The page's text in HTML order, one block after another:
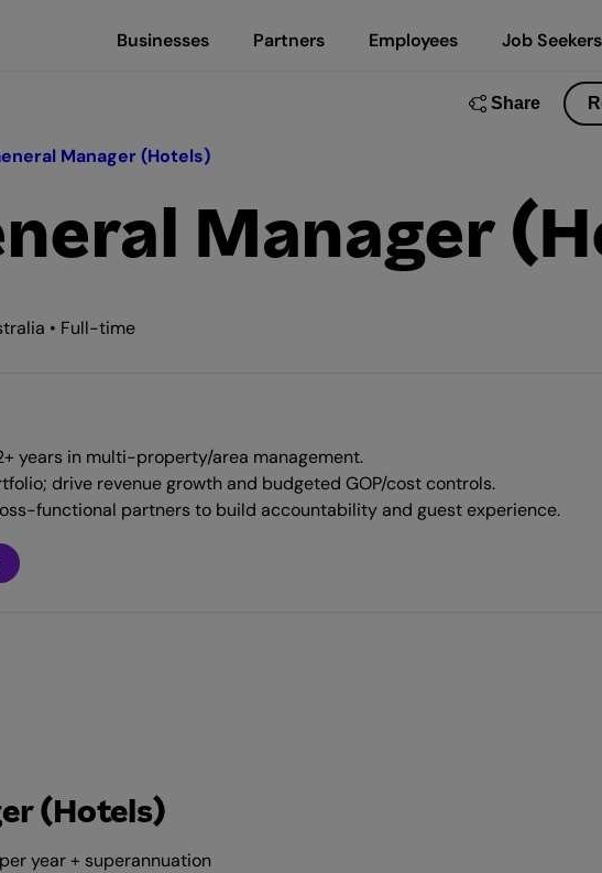
Businesses Partners Employees Job Seekers
Share
Manager (Hotels)
Manager
• Full-time
years in multi-property/area management.
drive revenue growth and budgeted GOP/cost controls.
functional partners to build accountability and guest experience.
(Hotels)
year + superannuation